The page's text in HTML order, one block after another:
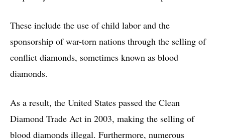
These include the use of child labor and the
sponsorship of war-torn nations through the selling of
conflict diamonds, sometimes known as blood
diamonds.
As a result, the United States passed the Clean
Diamond Trade Act in 2003, making the selling of
blood diamonds illegal. Furthermore, numerous